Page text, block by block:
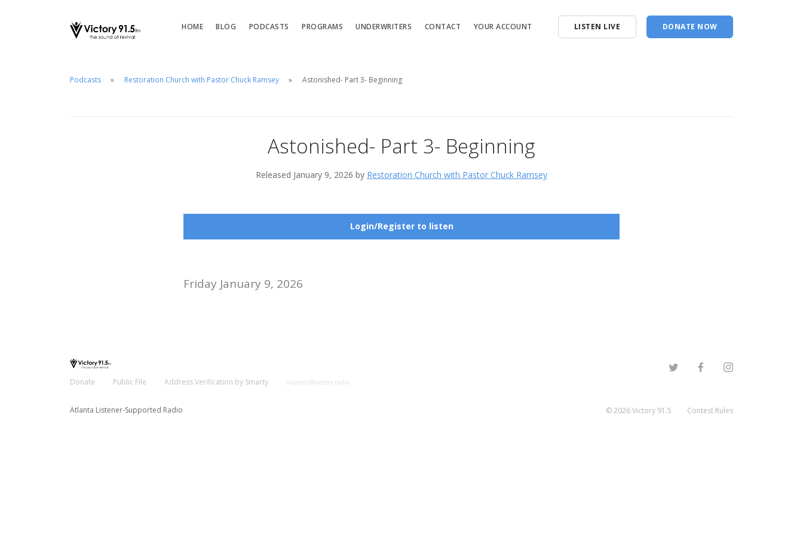
HOME BLOG PODCASTS PROGRAMS UNDERWRITERS CONTACT YOUR ACCOUNT LISTEN LIVE DONATE NOW
Podcasts Restoration Church with Pastor Chuck Ramsey Astonished- Part 3- Beginning
Astonished- Part 3- Beginning
Released January 9, 2026 by Restoration Church with Pastor Chuck Ramsey
Login/Register to listen
Friday January 9, 2026
Donate Public File Address Verification by Smarty support@victory.radio
Atlanta Listener-Supported Radio ©2026Victory 91.5 Contest Rules